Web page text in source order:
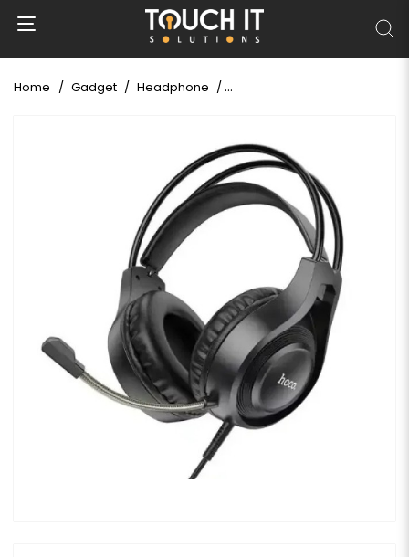
Home Gadget Headphone Hoco W106 Tiger Gaming